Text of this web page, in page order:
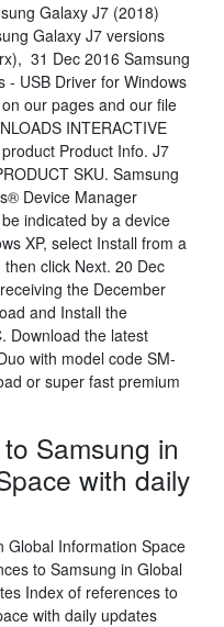
Galaxy J7 (2018)
Galaxy J7 versions
31 Dec 2016 Samsung
- USB Driver for Windows
our pages and our file
INTERACTIVE
Product Info. J7
SKU. Samsung
Device Manager
indicated by a device
XP, select Install from a
click Next. 20 Dec
the December
and Install the
Download the latest
with model code SM-
or super fast premium
Samsung in
with daily
Global Information Space
to Samsung in Global
Index of references to
with daily updates